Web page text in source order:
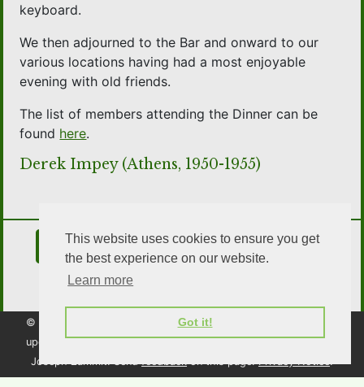
This website uses cookies to ensure you get
the best experience on our website.
Learn more
Got it!
keyboard.
We then adjourned to the Bar and onward to our
various locations having had a most enjoyable
evening with old friends.
The list of members attending the Dinner can be
found here.
Derek Impey (Athens, 1950-1955)
Contact Us Join the Association
© 2026 Old Southendian Association. All rights reserved. Page
updated: 15 February 2026.Website created and maintained by
Joseph Zammit. Sendfeedbackon this page.Privacy Notice.